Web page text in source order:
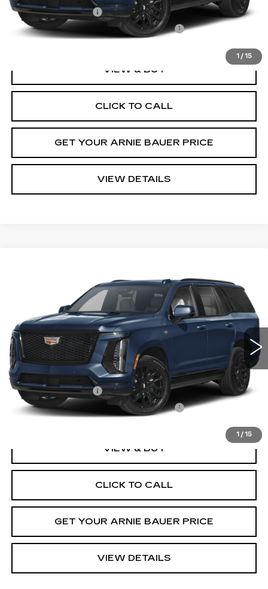
1 / 15
Documentation Fee
+$378
Computerized Vehicle Registration Fee
VIEW & BUY
CLICK TO CALL
GET YOUR ARNIE BAUER PRICE
VIEW DETAILS
1 / 15
1GYS9GKL2TR434963Stock: C260194 Model: 6K10706
Ext. Int.
$129,478
ARNIE BAUER PRICE
Less
MSRP:
$129,065
Documentation Fee
+$378
Computerized Vehicle Registration Fee
VIEW & BUY
CLICK TO CALL
GET YOUR ARNIE BAUER PRICE
VIEW DETAILS